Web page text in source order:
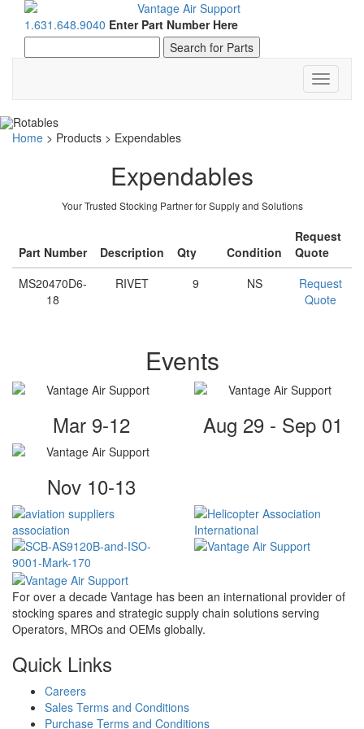
1.631.648.9040 Enter Part Number Here
Toggle
Home > Products > Expendables
Expendables
Your Trusted Stocking Partner for Supply and Solutions
Part Number Description Qty Condition
Request
Quote
MS20470D6-
18
RIVET 9 NS
Request
Quote
Events
Mar 9-12 Aug 29 - Sep 01
Nov 10-13
For over a decade Vantage has been an international provider of
stocking spares and strategic supply chain solutions serving
Operators, MROs and OEMs globally.
Quick Links
Careers
Sales Terms and Conditions
Purchase Terms and Conditions